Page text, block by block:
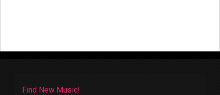
Find New Music!